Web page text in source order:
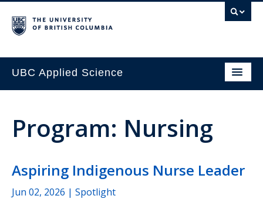
UBC Applied Science
Program: Nursing
Aspiring Indigenous Nurse Leader
Jun 02, 2026 | Spotlight